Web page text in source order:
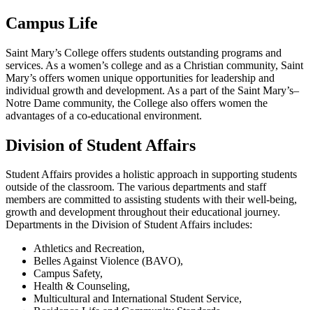
Campus Life
Saint Mary’s College offers students outstanding programs and
services. As a women’s college and as a Christian community, Saint
Mary’s offers women unique opportunities for leadership and
individual growth and development. As a part of the Saint Mary’s–
Notre Dame community, the College also offers women the
advantages of a co-educational environment.
Division of Student Affairs
Student Affairs provides a holistic approach in supporting students
outside of the classroom. The various departments and staff
members are committed to assisting students with their well-being,
growth and development throughout their educational journey.
Departments in the Division of Student Affairs includes:
Athletics and Recreation,
Belles Against Violence (BAVO),
Campus Safety,
Health & Counseling,
Multicultural and International Student Service,